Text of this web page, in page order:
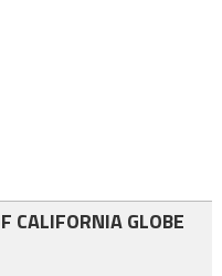
CALIFORNIA GLOBE